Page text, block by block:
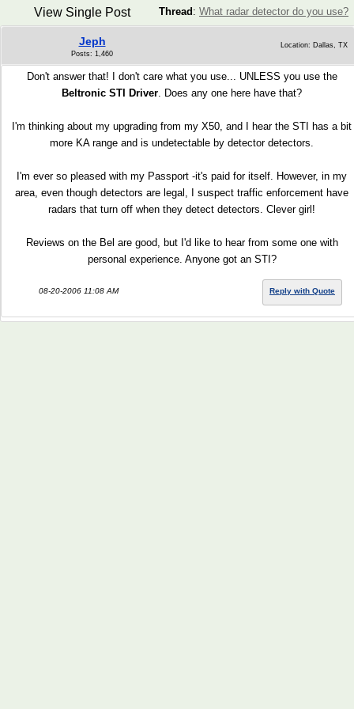
Thread : What radar detector do you use?
View Single Post
Jeph
Posts: 1,460
Location: Dallas, TX
Don't answer that! I don't care what you use... UNLESS you use the
Beltronic STI Driver. Does any one here have that?
I'm thinking about my upgrading from my X50, and I hear the STI has a bit
more KA range and is undetectable by detector detectors.
I'm ever so pleased with my Passport -it's paid for itself. However, in my
area, even though detectors are legal, I suspect traffic enforcement have
radars that turn off when they detect detectors. Clever girl!
Reviews on the Bel are good, but I'd like to hear from some one with
personal experience. Anyone got an STI?
08-20-2006 11:08 AM Reply with Quote